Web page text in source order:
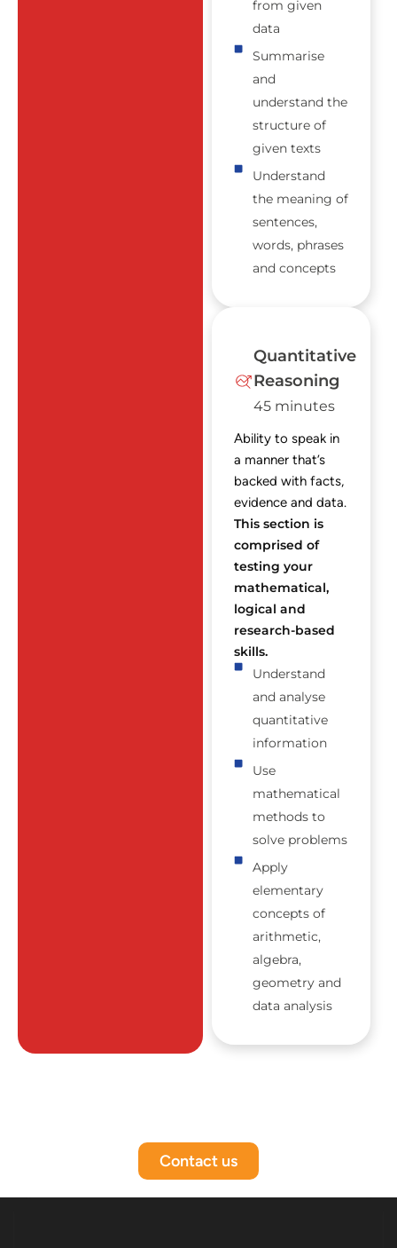
from given
data
Summarise
and
understand the
structure of
given texts
Understand
the meaning of
sentences,
words, phrases
and concepts
Quantitative
Reasoning
45 minutes
Ability to speak in
a manner that’s
backed with facts,
evidence and data.
This section is
comprised of
testing your
mathematical,
logical and
research-based
skills.
Understand
and analyse
quantitative
information
Use
mathematical
methods to
solve problems
Apply
elementary
concepts of
arithmetic,
algebra,
geometry and
data analysis
Contact us